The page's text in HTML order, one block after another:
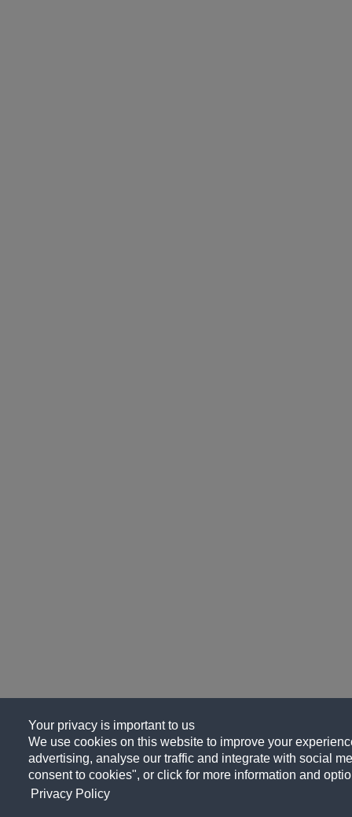
Your privacy is important to us
We use cookies on this website to improve your
advertising, analyse our traffic and integrate with social
consent to cookies", or click for more information and
Privacy Policy